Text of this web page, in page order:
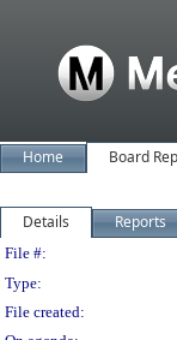
Home Board
Details Reports
Legislation
File #:
Type:
File created: